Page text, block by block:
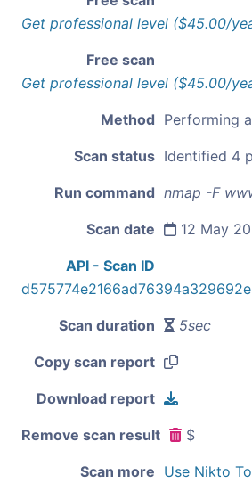
Get professional level ($45.00/
Free scan
Get professional level ($45.00/
Method Performing
Scan status Identified 4
Run command nmap -F
Scan date 12 May
API - Scan ID
Scan duration 5sec
Copy scan report
Download report
Remove scan result $
Scan more Use Nikto